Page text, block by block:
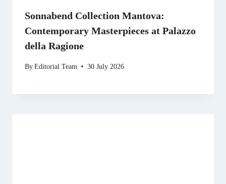
Sonnabend Collection Mantova:
Contemporary Masterpieces at Palazzo
della Ragione
ByEditorial Team 30 July 2026